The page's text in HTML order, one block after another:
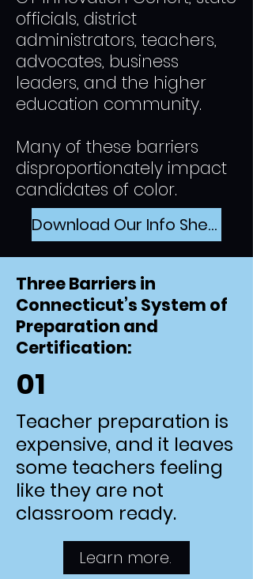
officials, district
administrators, teachers,
advocates, business
leaders, and the higher
education community.
Many of these barriers
disproportionately impact
candidates of color.
Download Our Info Sheet
Three Barriers in
Connecticut’s System of
Preparation and
Certification:
01
Teacher preparation is
expensive, and it leaves
some teachers feeling
like they are not
classroom ready.
Learn more.